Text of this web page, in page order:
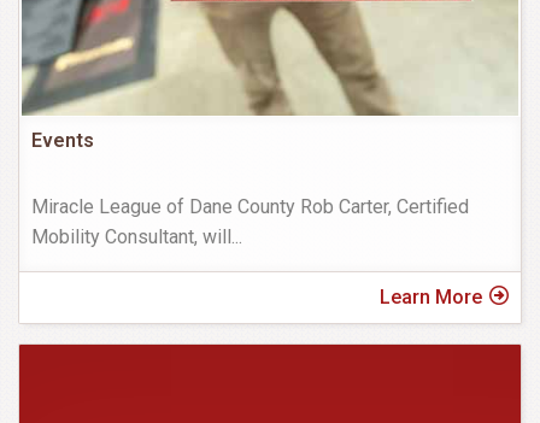
Events
Miracle League of Dane County Rob Carter, Certified
Mobility Consultant, will...
Learn More